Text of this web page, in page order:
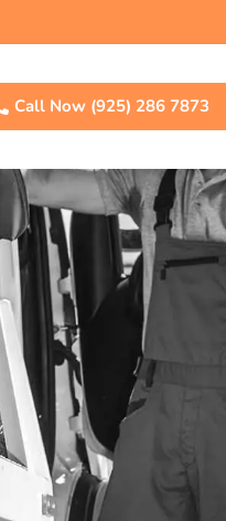
Call Now (925) 286 7873